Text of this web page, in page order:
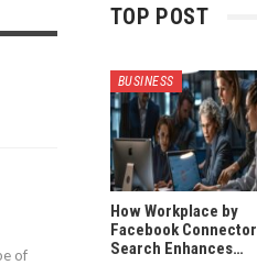
of
TOP POST
BUSINESS
How Workplace by
Facebook Connector
Search Enhances…